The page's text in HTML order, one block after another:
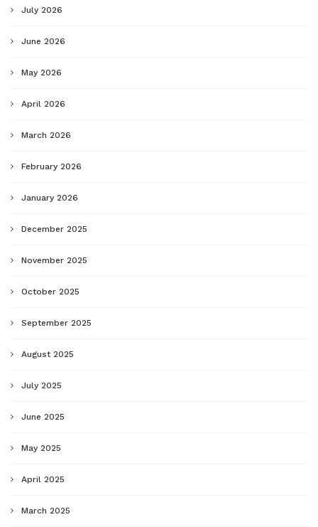
July 2026
June 2026
May 2026
April 2026
March 2026
February 2026
January 2026
December 2025
November 2025
October 2025
September 2025
August 2025
July 2025
June 2025
May 2025
April 2025
March 2025